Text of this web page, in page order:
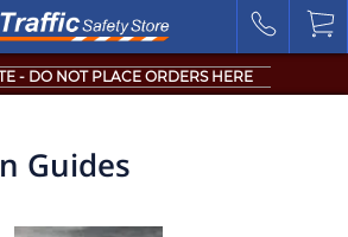
- DO NOT PLACE ORDERS HERE
Guides